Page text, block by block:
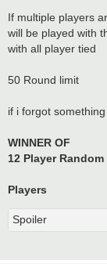
If multiple players
will be played with
with all player tied
50 Round limit
if i forgot
WINNER OF
12 Player Random
Players
Spoiler